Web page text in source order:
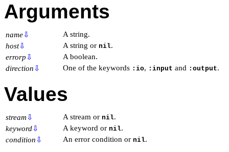
Arguments
name⇩
A string.
host⇩ A string or nil.
errorp ⇩
A boolean.
direction ⇩ One of the keywords :io, :input and :output.
Values
stream ⇩ A stream or nil.
keyword⇩ A keyword or nil.
condition ⇩ An error condition or nil.